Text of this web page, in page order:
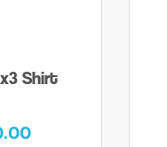
Shirt